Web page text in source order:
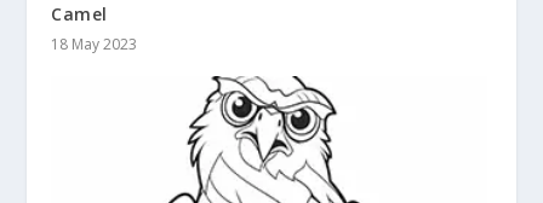
Camel
18 May 2023